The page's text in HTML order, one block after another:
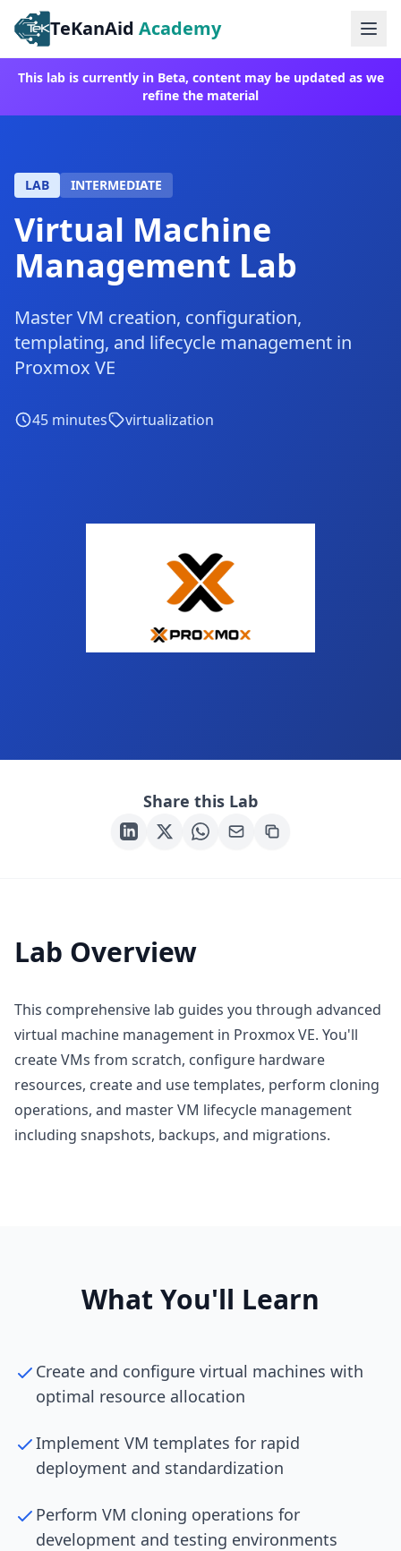
TeKanAid Academy
This lab is currently in Beta, content may be updated as we
refine the material
LAB INTERMEDIATE
Virtual Machine
Management Lab
Master VM creation, configuration,
templating, and lifecycle management in
Proxmox VE
45 minutes virtualization
Share this Lab
Lab Overview
This comprehensive lab guides you through advanced
virtual machine management in Proxmox VE. You'll
create VMs from scratch, configure hardware
resources, create and use templates, perform cloning
operations, and master VM lifecycle management
including snapshots, backups, and migrations.
What You'll Learn
Create and configure virtual machines with
optimal resource allocation
Implement VM templates for rapid
deployment and standardization
Perform VM cloning operations for
development and testing environments